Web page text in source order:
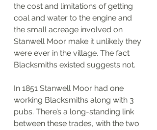
the cost and limitations of getting
coal and water to the engine and
the small acreage involved on
Stanwell Moor make it unlikely they
were ever in the village. The fact
Blacksmiths existed suggests not.
In 1851 Stanwell Moor had one
working Blacksmiths along with 3
pubs. There’s a long-standing link
between these trades, with the two